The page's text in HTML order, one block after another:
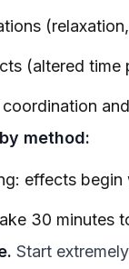
(altered
method:
effects begin
30 minutes
Start